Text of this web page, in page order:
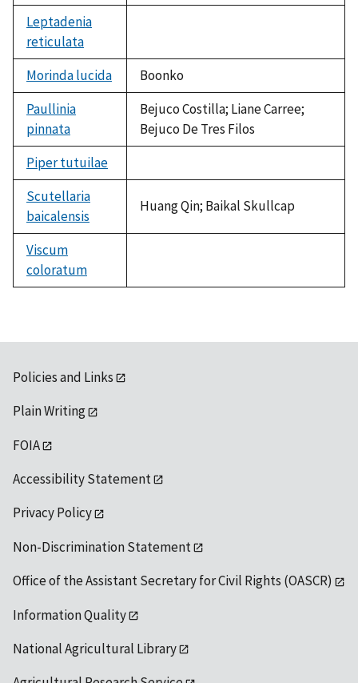
Leptadenia
reticulata
available
Morinda lucida
Boonko
Paullinia
pinnata
Bejuco Costilla; Liane Carree;
Bejuco De Tres Filos
Piper tutuilae
Scutellaria
baicalensis
Huang Qin; Baikal Skullcap
Viscum
coloratum
available
Policies and Links
Plain Writing
FOIA
Accessibility Statement
Privacy Policy
Non-Discrimination Statement
Office of the Assistant Secretary for Civil Rights (OASCR)
Information Quality
National Agricultural Library